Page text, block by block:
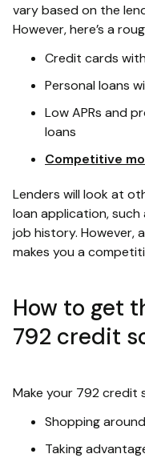
vary based on the
However, here’s a
Credit cards
Personal loans
Low APRs and
loans
Competitive
Lenders will look at
loan application,
job history. However,
makes you a
How to get
792 credit
Make your 792 credit
Shopping
Taking